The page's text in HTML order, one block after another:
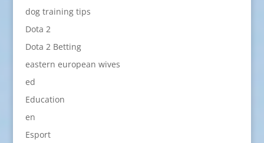
dog training tips
Dota 2
Dota 2 Betting
eastern european wives
ed
Education
en
Esport